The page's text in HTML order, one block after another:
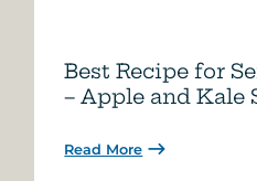
Best Recipe for
– Apple and Kale
Read More